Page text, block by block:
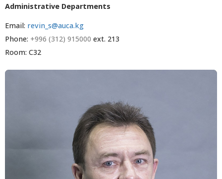
Administrative Departments
Email: revin_s@auca.kg
Phone: +996 (312) 915000 ext. 213
Room: C32